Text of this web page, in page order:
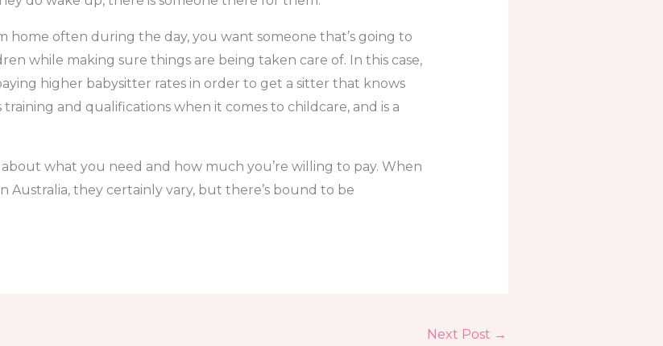
home often during the day, you want someone that’s going to
while making sure things are being taken care of. In this case,
higher babysitter rates in order to get a sitter that knows
and qualifications when it comes to childcare, and is a
about what you need and how much you’re willing to pay. When
Australia, they certainly vary, but there’s bound to be
Next Post →